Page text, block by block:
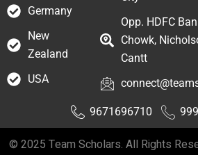
Germany
New
Zealand
USA
Opp. HDFC
Chowk,
Cantt
9671696710
© 2025 Team Scholars. All Rights